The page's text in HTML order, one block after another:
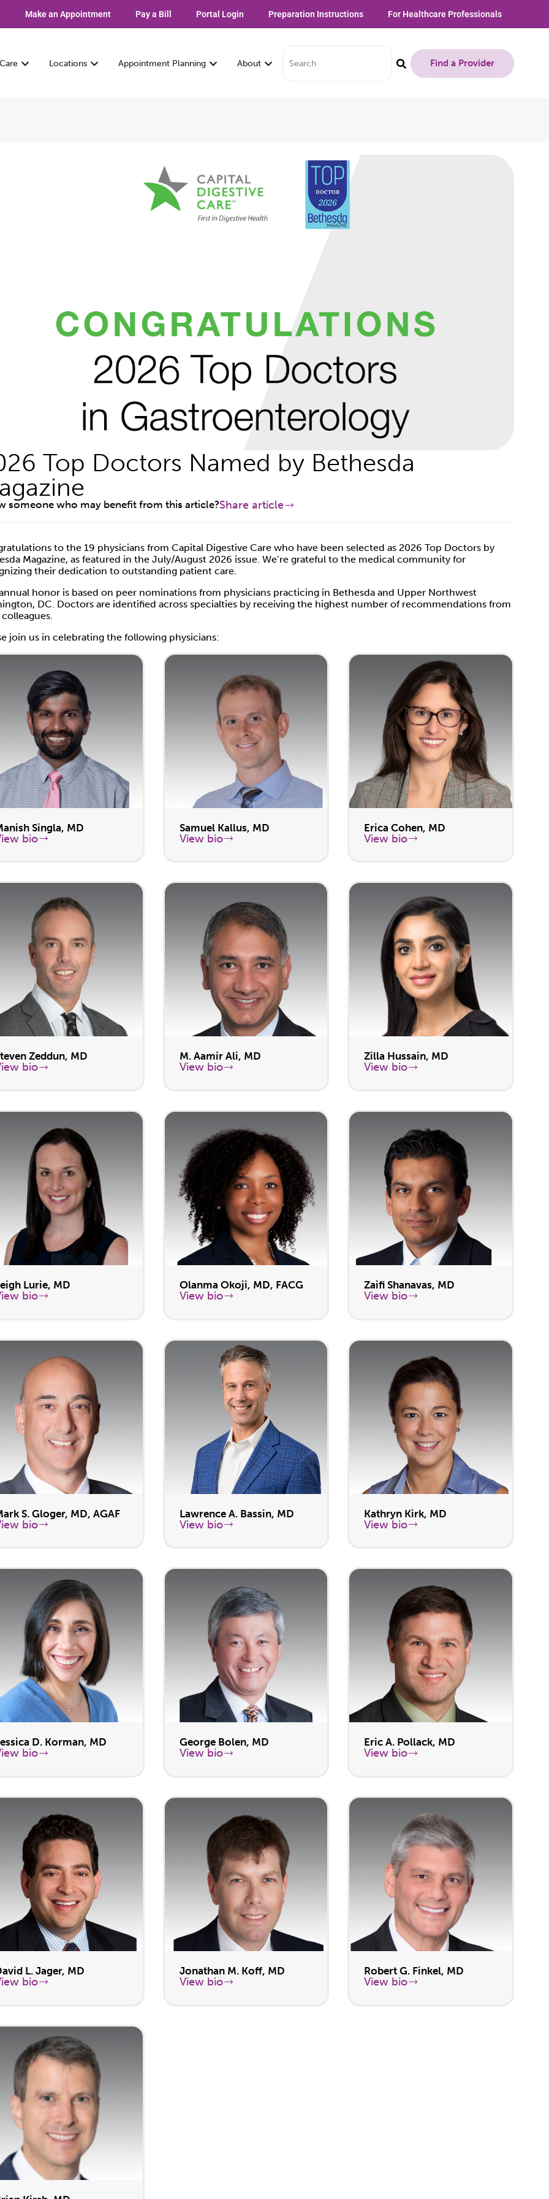
Make an Appointment Pay a Bill Portal Login Preparation Instructions For Healthcare Professionals
Locations Appointment Planning About Find a Provider
Top Doctors Named by Bethesda
someone who may benefit from this article?Share article
to the 19 physicians from Capital Digestive Care who have been selected as 2026 Top Doctors by
Magazine, as featured in the July/August 2026 issue. We’re grateful to the medical community for
their dedication to outstanding patient care.
honor is based on peer nominations from physicians practicing in Bethesda and Upper Northwest
DC. Doctors are identified across specialties by receiving the highest number of recommendations from
join us in celebrating the following physicians:
Singla, MD
bio
Samuel Kallus, MD
View bio
Erica Cohen, MD
View bio
Zeddun, MD
bio
M. Aamir Ali, MD
View bio
Zilla Hussain, MD
View bio
Lurie, MD
bio
Olanma Okoji, MD, FACG
View bio
Zaifi Shanavas, MD
View bio
S. Gloger, MD, AGAF
bio
Lawrence A. Bassin, MD
View bio
Kathryn Kirk, MD
View bio
D. Korman, MD
bio
George Bolen, MD
View bio
Eric A. Pollack, MD
View bio
L. Jager, MD
bio
Jonathan M. Koff, MD
View bio
Robert G. Finkel, MD
View bio